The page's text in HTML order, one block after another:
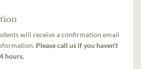
will receive a confirmation email
Please call us if you haven't
hours.